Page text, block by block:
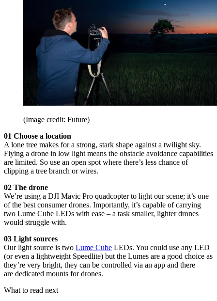
(Image credit: Future)
01 Choose a location
A lone tree makes for a strong, stark shape against a twilight sky.
Flying a drone in low light means the obstacle avoidance capabilities
are limited. So use an open spot where there’s less chance of
clipping a tree branch or wires.
02 The drone
We’re using a DJI Mavic Pro quadcopter to light our scene; it’s one
of the best consumer drones. Importantly, it’s capable of carrying
two Lume Cube LEDs with ease – a task smaller, lighter drones
would struggle with.
03 Light sources
Our light source is two Lume Cube LEDs. You could use any LED
(or even a lightweight Speedlite) but the Lumes are a good choice as
they’re very bright, they can be controlled via an app and there
are dedicated mounts for drones.
What to read next